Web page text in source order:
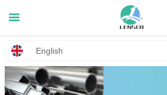

English